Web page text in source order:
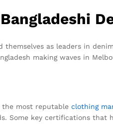
themselves as leaders in
making waves in
the most reputable clothing
Some key certifications that